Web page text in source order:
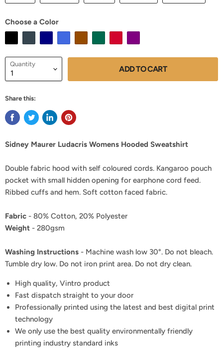
Choose a Color
Quantity ADD TO CART
Share this:
Sidney Maurer Ludacris Womens Hooded Sweatshirt
Double fabric hood with self coloured cords. Kangaroo pouch
pocket with small hidden opening for earphone cord feed.
Ribbed cuffs and hem. Soft cotton faced fabric.
Fabric - 80% Cotton, 20% Polyester
Weight - 280gsm
Washing Instructions - Machine wash low 30°. Do not bleach.
Tumble dry low. Do not iron print area. Do not dry clean.
High quality, Vintro product
Fast dispatch straight to your door
Professionally printed using the latest and best digital print
technology
We only use the best quality environmentally friendly
printing industry standard inks